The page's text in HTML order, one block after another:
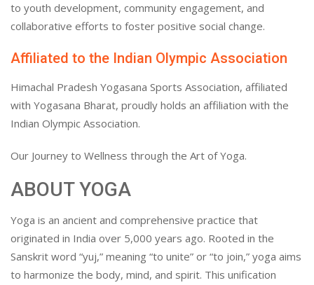
to youth development, community engagement, and
collaborative efforts to foster positive social change.
Affiliated to the Indian Olympic Association
Himachal Pradesh Yogasana Sports Association, affiliated
with Yogasana Bharat, proudly holds an affiliation with the
Indian Olympic Association.
Our Journey to Wellness through the Art of Yoga.
ABOUT YOGA
Yoga is an ancient and comprehensive practice that
originated in India over 5,000 years ago. Rooted in the
Sanskrit word “yuj,” meaning “to unite” or “to join,” yoga aims
to harmonize the body, mind, and spirit. This unification